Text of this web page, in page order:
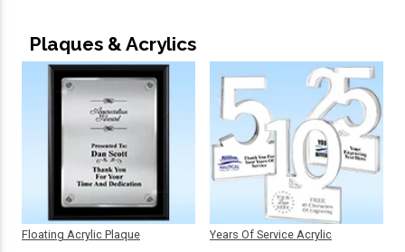
Plaques & Acrylics
Floating Acrylic Plaque Years Of Service Acrylic